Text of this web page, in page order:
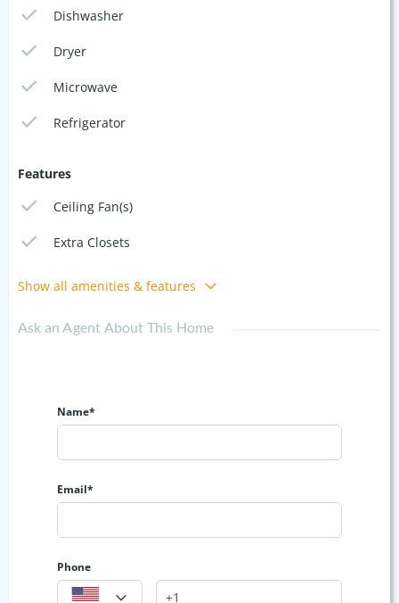
Dishwasher
Dryer
Microwave
Refrigerator
Features
Ceiling Fan(s)
Extra Closets
Show all amenities & features
Ask an Agent About This Home
Name*
Email*
Phone